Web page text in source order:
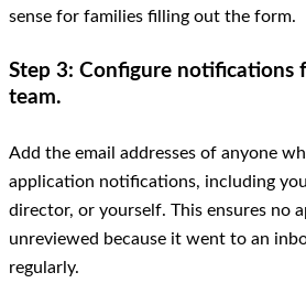
sense for families filling out the form.
Step 3: Configure notifications
team.
Add the email addresses of anyone
application notifications, including
director, or yourself. This ensures no
unreviewed because it went to an
regularly.